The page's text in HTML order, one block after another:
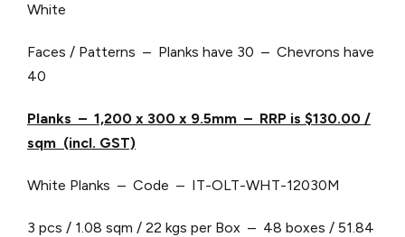
White
Faces / Patterns – Planks have 30 – Chevrons have
40
Planks – 1,200 x 300 x 9.5mm – RRP is $130.00 /
sqm (incl. GST)
White Planks – Code – IT-OLT-WHT-12030M
3 pcs / 1.08 sqm / 22 kgs per Box – 48 boxes / 51.84